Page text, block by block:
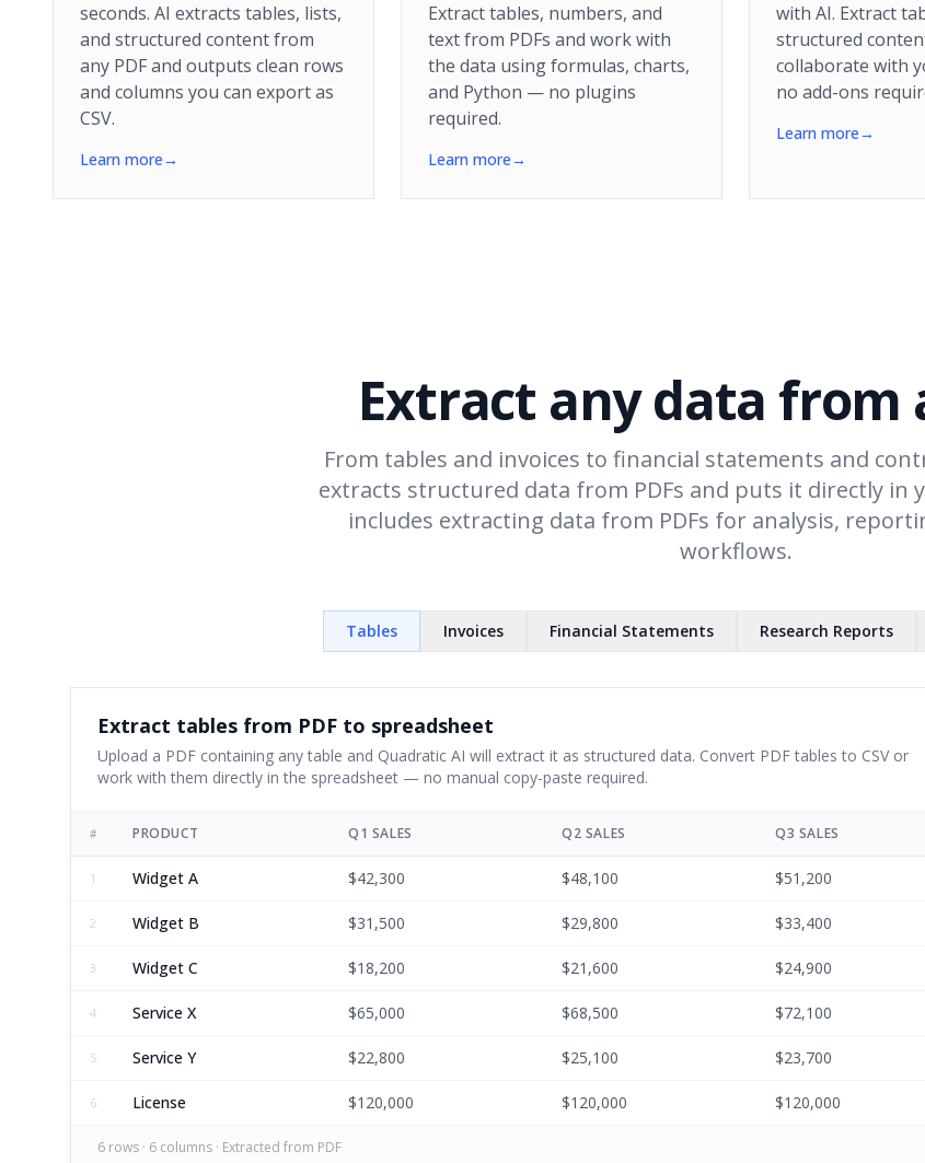
seconds. AI extracts tables, lists,
and structured content from
any PDF and outputs clean rows
and columns you can export as
CSV.
Learn more→
Extract tables, numbers, and
text from PDFs and work with
the data using formulas, charts,
and Python — no plugins
required.
Learn more→
with AI. Extract
structured
collaborate with
no add-ons
Learn more→
Extract any data from
From tables and invoices to financial statements and
extracts structured data from PDFs and puts it directly in
includes extracting data from PDFs for analysis,
workflows.
Tables Invoices Financial Statements Research Reports
Extract tables from PDF to spreadsheet
Upload a PDF containing any table and Quadratic AI will extract it as structured data. Convert PDF tables to CSV or
work with them directly in the spreadsheet — no manual copy-paste required.
# PRODUCT Q1 SALES Q2 SALES Q3 SALES
1 Widget A $42,300 $48,100 $51,200
2 Widget B $31,500 $29,800 $33,400
3 Widget C $18,200 $21,600 $24,900
4 Service X $65,000 $68,500 $72,100
5 Service Y $22,800 $25,100 $23,700
6 License $120,000 $120,000 $120,000
6 rows · 6 columns · Extracted from PDF